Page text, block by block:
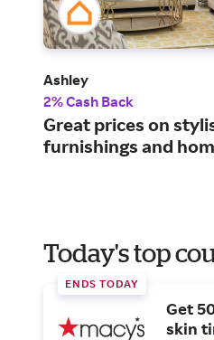
Ashley
2% Cash Back
Great prices on
furnishings and
Today's top
ENDS TODAY
Get
skin